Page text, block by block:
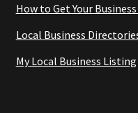
How to Get Your
Local Business
My Local Business Listing